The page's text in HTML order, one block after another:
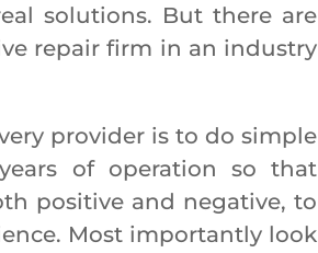
solutions. But there are
repair firm in an industry
provider is to do simple
of operation so that
positive and negative, to
Most importantly look